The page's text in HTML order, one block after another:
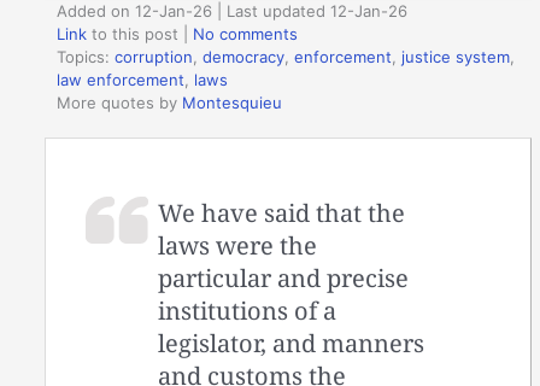
Added on 12-Jan-26 | Last updated 12-Jan-26
Link to this post
No comments
Topics:corruption,democracy,enforcement, justice system,
law enforcement, laws
More quotes by Montesquieu
We have said that the
laws were the
particular and precise
institutions of a
legislator, and manners
and customs the